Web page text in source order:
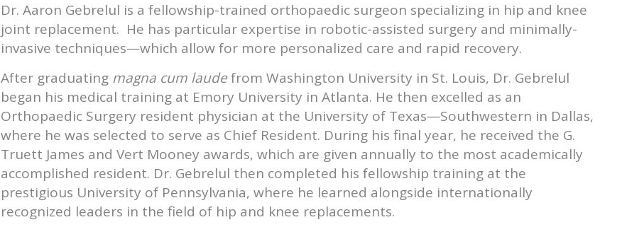
Dr. Aaron Gebrelul is a fellowship-trained orthopaedic surgeon specializing in hip and knee
joint replacement. He has particular expertise in robotic-assisted surgery and minimally-
invasive techniques—which allow for more personalized care and rapid recovery.
After graduating magna cum laudefrom Washington University in St. Louis, Dr. Gebrelul
began his medical training at Emory University in Atlanta. He then excelled as an
Orthopaedic Surgery resident physician at the University of Texas—Southwestern in Dallas,
where he was selected to serve as Chief Resident. During his final year, he received the G.
Truett James and Vert Mooney awards, which are given annually to the most academically
accomplished resident. Dr. Gebrelul then completed his fellowship training at the
prestigious University of Pennsylvania, where he learned alongside internationally
recognized leaders in the field of hip and knee replacements.